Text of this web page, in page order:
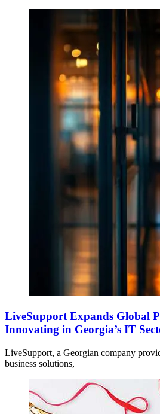
LiveSupport Expands Global
Innovating in Georgia’s IT
LiveSupport, a Georgian company
business solutions,